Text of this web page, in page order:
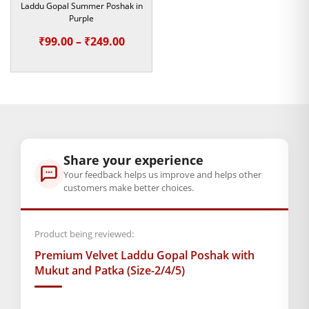
Golden Shringar Sets
Superior Fabric:We use ultra-soft, skin-friendly velvet
that protects your deity during the winter months.
Versatile Fit:Although we designed these forBrass
fit other Hindu deity idols like Ganesha or Bal
Hanuman.
Exceptional Durability:
Laddu Gopal Summer Poshak in
Purple
₹99.00 – ₹249.00Price
Share your experience
Your feedback helps us improve and helps other
customers make better choices.
Product being reviewed:
Premium Velvet Laddu Gopal Poshak with
Mukut and Patka (Size-2/4/5)